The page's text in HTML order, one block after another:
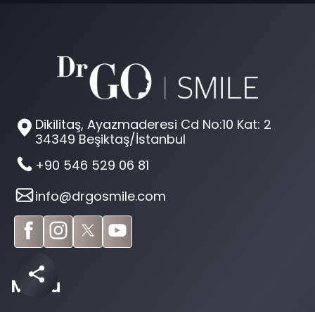
Dikilitaş, Ayazmaderesi Cd No:10 Kat: 2
34349 Beşiktaş/İstanbul
+90 546 529 06 81
info@drgosmile.com
Menu